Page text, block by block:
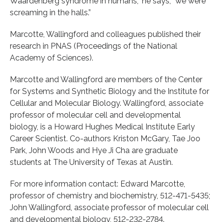
screaming in the halls.”
Marcotte, Wallingford and colleagues published their
research in PNAS (Proceedings of the National
Academy of Sciences).
Marcotte and Wallingford are members of the Center
for Systems and Synthetic Biology and the Institute for
Cellular and Molecular Biology. Wallingford, associate
professor of molecular cell and developmental
biology, is a Howard Hughes Medical Institute Early
Career Scientist. Co-authors Kriston McGary, Tae Joo
Park, John Woods and Hye Ji Cha are graduate
students at The University of Texas at Austin.
For more information contact: Edward Marcotte,
professor of chemistry and biochemistry, 512-471-5435;
John Wallingford, associate professor of molecular cell
and developmental biology, 512-232-2784.